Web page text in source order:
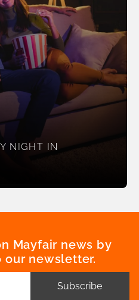
NIGHT IN
Mayfair news by
newsletter.
Subscribe